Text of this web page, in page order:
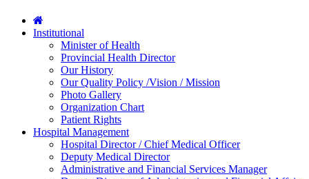
Institutional
Minister of Health
Provincial Health Director
Our History
Our Quality Policy /Vision / Mission
Photo Gallery
Organization Chart
Patient Rights
Hospital Management
Hospital Director / Chief Medical Officer
Deputy Medical Director
Administrative and Financial Services Manager